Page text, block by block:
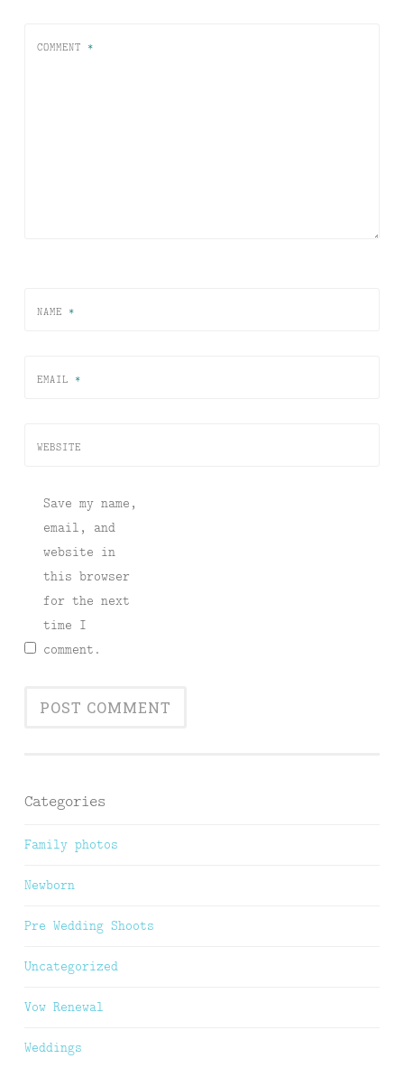
COMMENT *
NAME *
EMAIL *
WEBSITE
Save my name,
email, and
website in
this browser
for the next
time I
comment.
Categories
Family photos
Newborn
Pre Wedding Shoots
Uncategorized
Vow Renewal
Weddings